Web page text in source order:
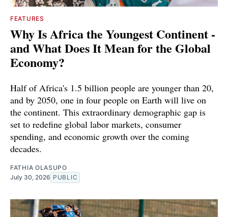
FEATURES
Why Is Africa the Youngest Continent -
and What Does It Mean for the Global
Economy?
Half of Africa's 1.5 billion people are younger than 20,
and by 2050, one in four people on Earth will live on
the continent. This extraordinary demographic gap is
set to redefine global labor markets, consumer
spending, and economic growth over the coming
decades.
FATHIA OLASUPO
July 30, 2026 PUBLIC